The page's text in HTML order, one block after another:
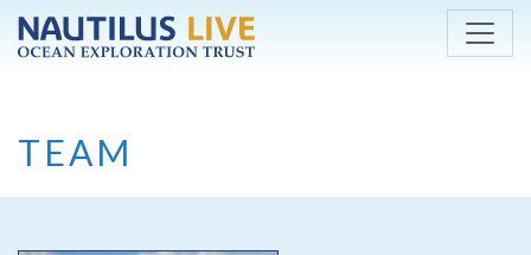
Skip to main content
TEAM